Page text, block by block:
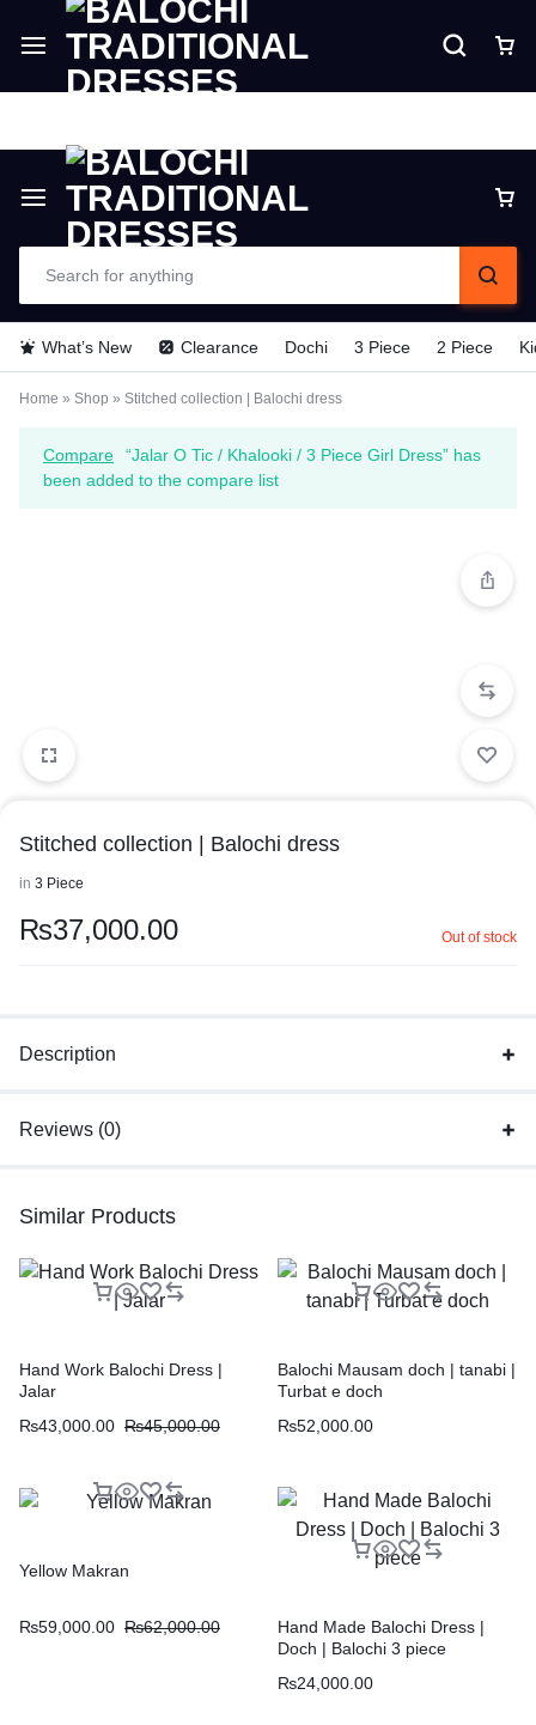
Delivery time is 6 - 7 Days. For Urgent
Delivery make payment in Advance (TCS).
What’s New Clearance Dochi 3 Piece 2 Piece
Home » Shop » Stitched collection | Balochi dress
Compare
“Jalar O Tic / Khalooki / 3 Piece Girl Dress” has
been added to the compare list
Stitched collection | Balochi dress
in 3 Piece
₨37,000.00 Out of stock
Description
Reviews (0)
Similar Products
Hand Work Balochi Dress |
Jalar
₨43,000.00 ₨45,000.00
Balochi Mausam doch | tanabi |
Turbat e doch
₨52,000.00
Yellow Makran
₨59,000.00 ₨62,000.00
Hand Made Balochi Dress |
Doch | Balochi 3 piece
₨24,000.00